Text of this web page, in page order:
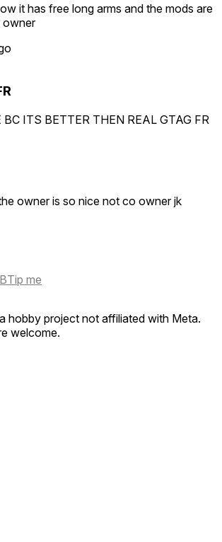
it has free long arms and the mods are
owner
ITS BETTER THEN REAL GTAG FR
owner is so nice not co owner jk
Tip me
hobby project not affiliated with Meta.
welcome.